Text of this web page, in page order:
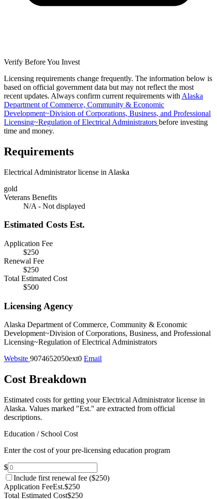
Verify Before You Invest
Licensing requirements change frequently. The information below is
based on official government data but may not reflect the most
recent updates. Always confirm current requirements with Alaska
Department of Commerce, Community & Economic
Development~Division of Corporations, Business, and Professional
Licensing~Regulation of Electrical Administrators before investing
time and money.
Requirements
Electrical Administrator license in Alaska
gold
Veterans Benefits
N/A - Not displayed
Estimated Costs Est.
Application Fee
$250
Renewal Fee
$250
Total Estimated Cost
$500
Licensing Agency
Alaska Department of Commerce, Community & Economic
Development~Division of Corporations, Business, and Professional
Licensing~Regulation of Electrical Administrators
Website 9074652050ext0 Email
Cost Breakdown
Estimated costs for getting your Electrical Administrator license in
Alaska. Values marked "Est." are extracted from official
descriptions.
Education / School Cost
Enter the cost of your pre-licensing education program
$
Include first renewal fee ($250)
Application FeeEst.$250
Total Estimated Cost$250